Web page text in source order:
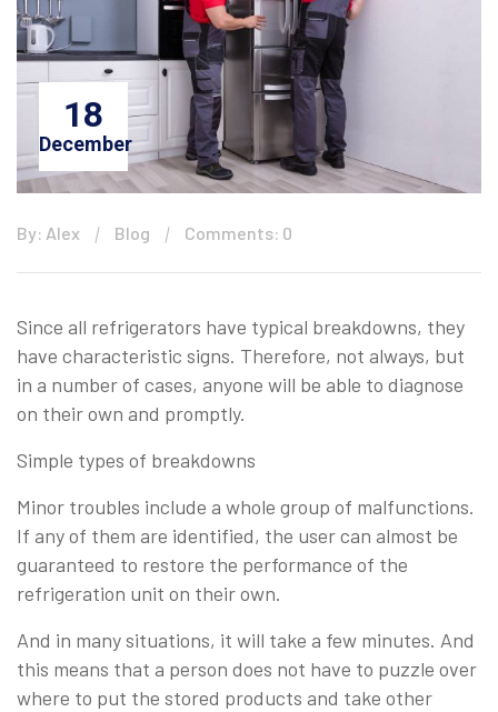
18
December
By: Alex Blog Comments: 0
Since all refrigerators have typical breakdowns, they
have characteristic signs. Therefore, not always, but
in a number of cases, anyone will be able to diagnose
on their own and promptly.
Simple types of breakdowns
Minor troubles include a whole group of malfunctions.
If any of them are identified, the user can almost be
guaranteed to restore the performance of the
refrigeration unit on their own.
And in many situations, it will take a few minutes. And
this means that a person does not have to puzzle over
where to put the stored products and take other